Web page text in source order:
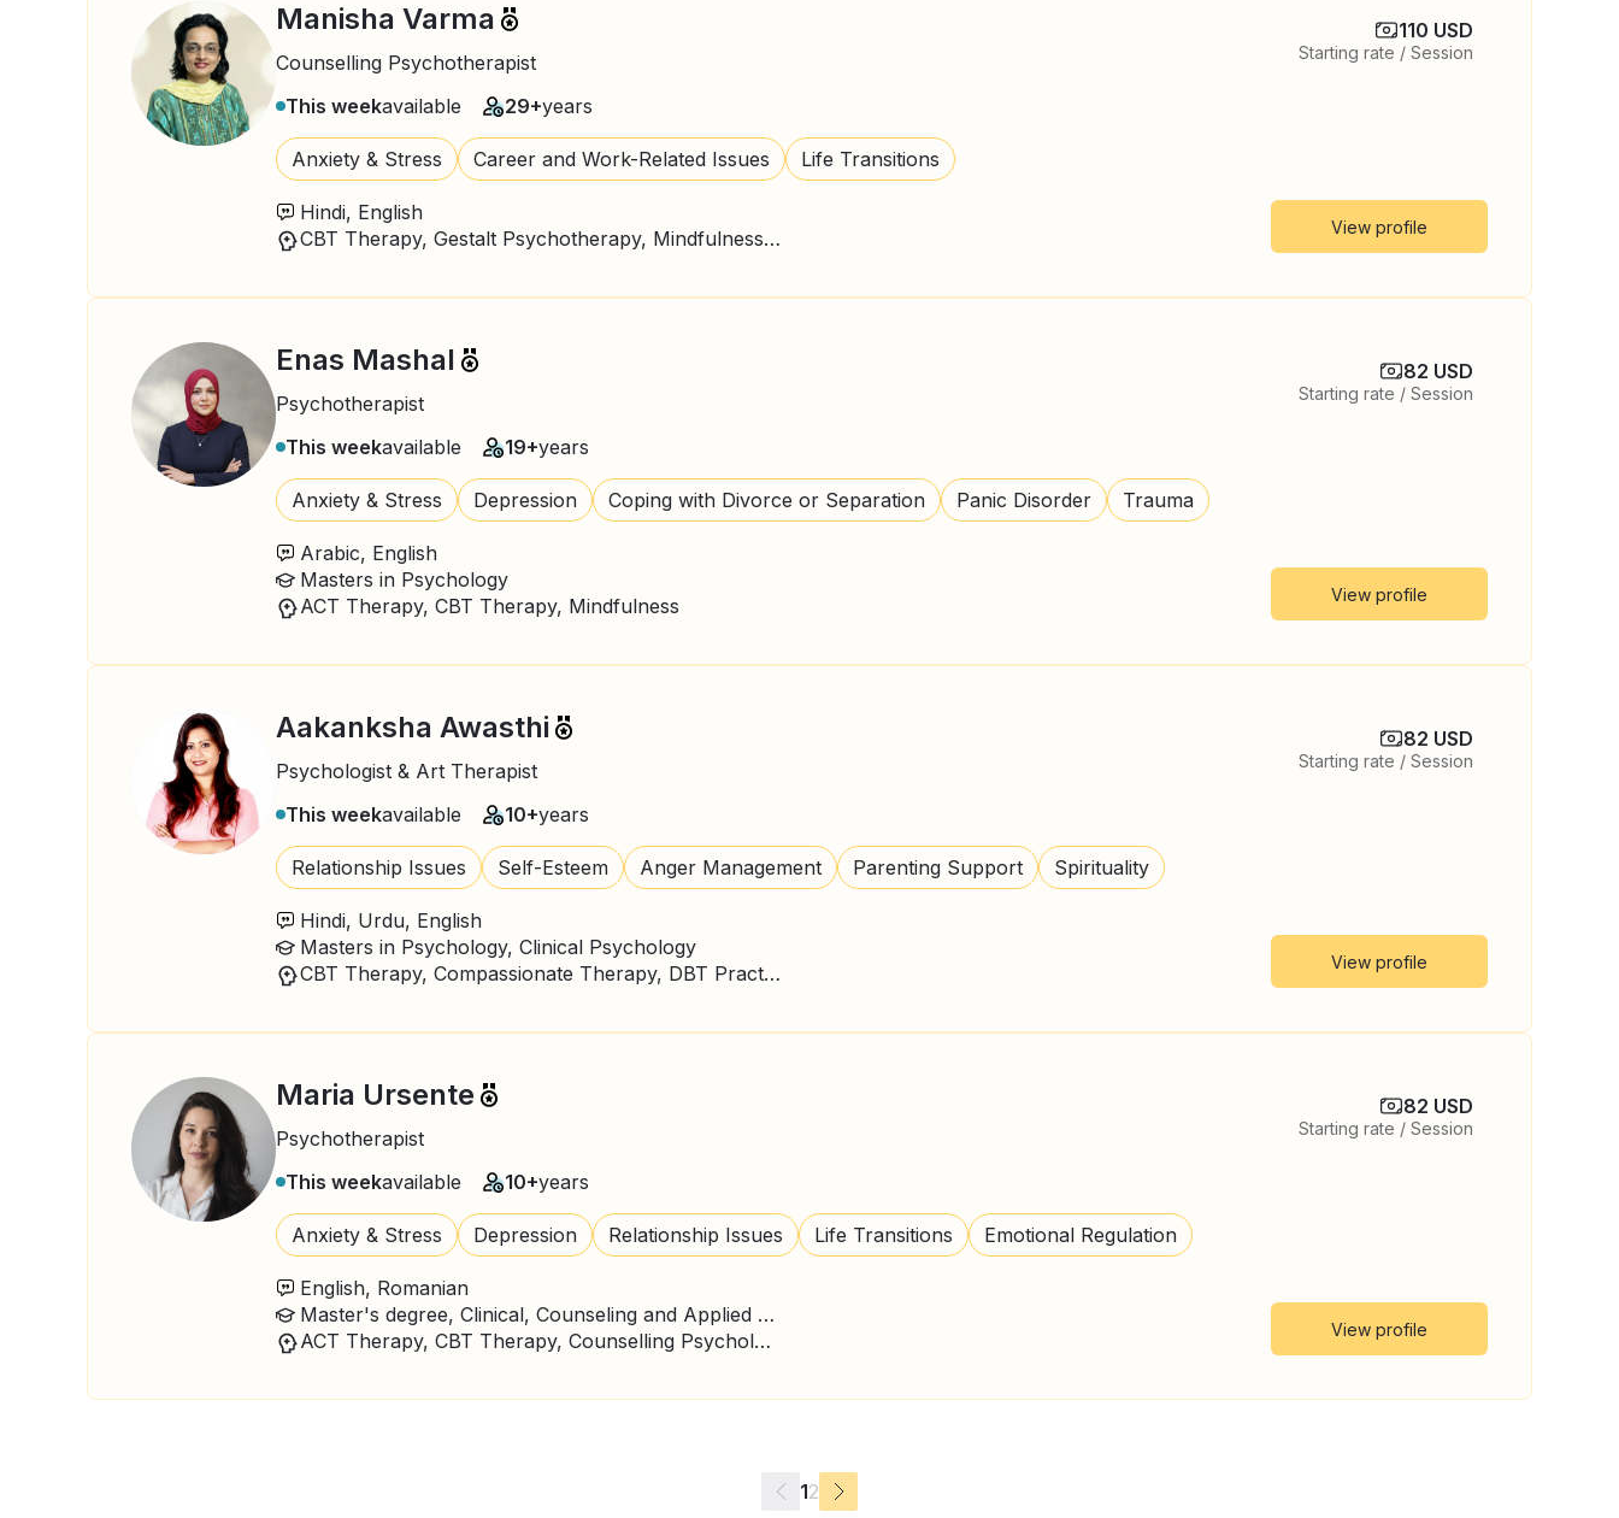
Manisha Varma
Counselling Psychotherapist
This weekavailable 29+years
Anxiety & Stress Career and Work-Related Issues Life Transitions
Hindi, English
CBT Therapy, Gestalt Psychotherapy, Mindfulness, Person Centred Therapy
View profile
110 USD
Starting rate / Session
Enas Mashal
Psychotherapist
This weekavailable 19+years
Anxiety & Stress Depression Coping with Divorce or Separation Panic Disorder Trauma
Arabic, English
Masters in Psychology
ACT Therapy, CBT Therapy, Mindfulness
View profile
82 USD
Starting rate / Session
Aakanksha Awasthi
Psychologist & Art Therapist
This weekavailable 10+years
Relationship Issues Self-Esteem Anger Management Parenting Support Spirituality
Hindi, Urdu, English
Masters in Psychology, Clinical Psychology
CBT Therapy, Compassionate Therapy, DBT Practitioner, Mindfulness, NLP Practitioner
View profile
82 USD
Starting rate / Session
Maria Ursente
Psychotherapist
This weekavailable 10+years
Anxiety & Stress Depression Relationship Issues Life Transitions Emotional Regulation
English, Romanian
Master's degree, Clinical, Counseling and Applied Psychology
ACT Therapy, CBT Therapy, Counselling Psychologist, Person Centred Therapy
View profile
82 USD
Starting rate / Session
12